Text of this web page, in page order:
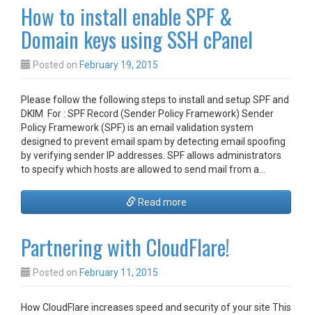
How to install enable SPF &
Domain keys using SSH cPanel
Posted on February 19, 2015
Please follow the following steps to install and setup SPF and
DKIM For : SPF Record (Sender Policy Framework) Sender
Policy Framework (SPF) is an email validation system
designed to prevent email spam by detecting email spoofing
by verifying sender IP addresses. SPF allows administrators
to specify which hosts are allowed to send mail from a…
Read more
Partnering with CloudFlare!
Posted on February 11, 2015
How CloudFlare increases speed and security of your site This